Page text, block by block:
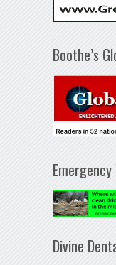
Boothe’s
Divine